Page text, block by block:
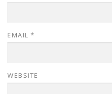
EMAIL *
WEBSITE